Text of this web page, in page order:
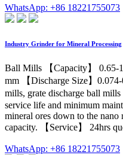
WhatsApp: +86 18221755073
Industry Grinder for Mineral Processing
Ball Mills 【Capacity】 0.65-
mm 【Discharge Size】
mills, grate discharge ball
service life and minimum
mineral ores down to the nano
capacity. 【Service】 24hrs
WhatsApp: +86 18221755073